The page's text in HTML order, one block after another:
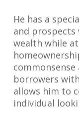
He has a
and
wealth while
borrowers
allows him to
individual